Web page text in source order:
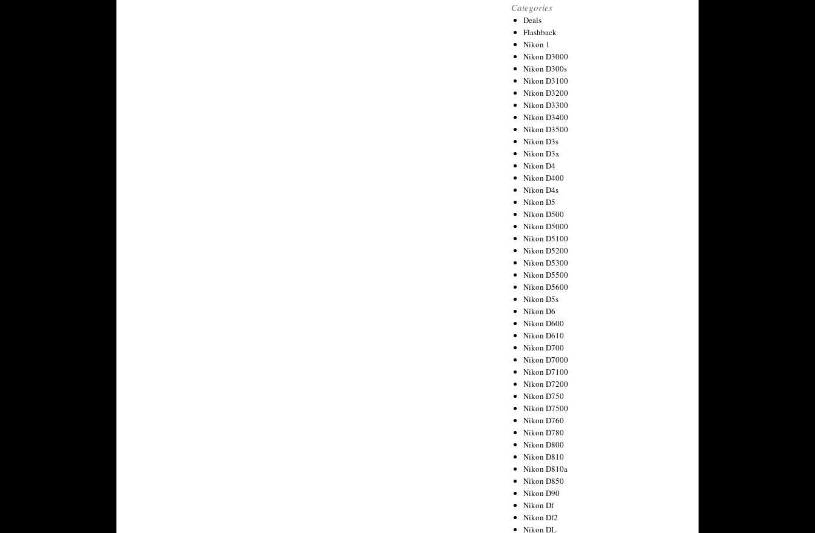
Categories
Deals
Flashback
Nikon 1
Nikon D3000
Nikon D300s
Nikon D3100
Nikon D3200
Nikon D3300
Nikon D3400
Nikon D3500
Nikon D3s
Nikon D3x
Nikon D4
Nikon D400
Nikon D4s
Nikon D5
Nikon D500
Nikon D5000
Nikon D5100
Nikon D5200
Nikon D5300
Nikon D5500
Nikon D5600
Nikon D5s
Nikon D6
Nikon D600
Nikon D610
Nikon D700
Nikon D7000
Nikon D7100
Nikon D7200
Nikon D750
Nikon D7500
Nikon D760
Nikon D780
Nikon D800
Nikon D810
Nikon D810a
Nikon D850
Nikon D90
Nikon Df
Nikon Df2
Nikon DL